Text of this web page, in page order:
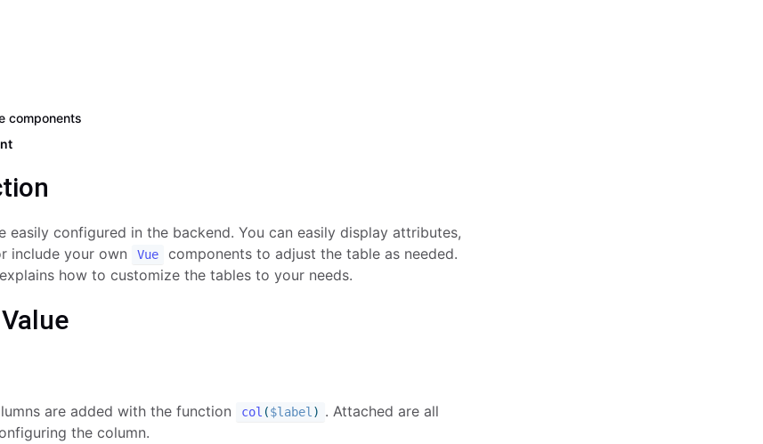
components
easily configured in the backend. You can easily display attributes,
include your own
Vue
components to adjust the table as needed.
how to customize the tables to your needs.
are added with the function col ($label ) . Attached are all
the column.